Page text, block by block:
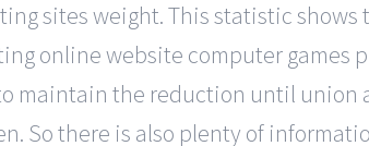
sites weight. This statistic shows
online website computer games
maintain the reduction until union
So there is also plenty of